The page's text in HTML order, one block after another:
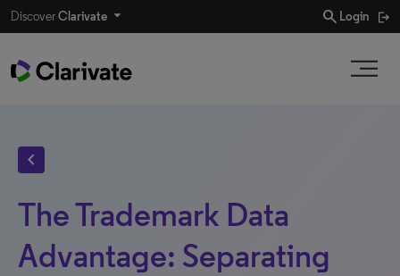
DiscoverClarivate search Login
chevron_left
The Trademark Data
Advantage: Separating